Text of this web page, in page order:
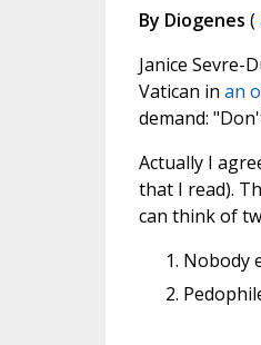
By Diogenes (
Janice Sevre-
Vatican in an
demand:
Actually I
that I read).
can think of
Nobody